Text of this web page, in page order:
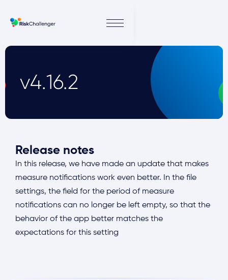
v4.16.2
Release notes
In this release, we have made an update that makes
measure notifications work even better. In the file
settings, the field for the period of measure
notifications can no longer be left empty, so that the
behavior of the app better matches the
expectations for this setting